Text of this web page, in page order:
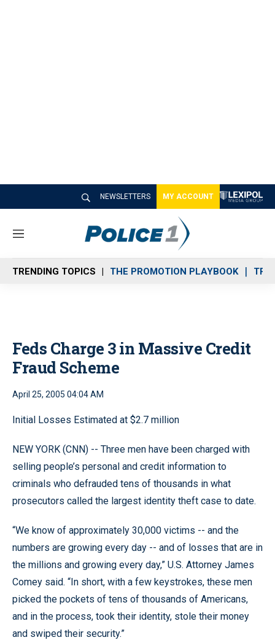
NEWSLETTERS MY ACCOUNT
M
n
u
TRENDING TOPICS THE PROMOTION PLAYBOOK
Feds Charge 3 in Massive Credit
Fraud Scheme
April 25, 2005 04:04 AM
Initial Losses Estimated at $2.7 million
NEW YORK (CNN) -- Three men have been charged with
selling people’s personal and credit information to
criminals who defrauded tens of thousands in what
prosecutors called the largest identity theft case to date.
“We know of approximately 30,000 victims -- and the
numbers are growing every day -- and of losses that are in
the millions and growing every day,” U.S. Attorney James
Comey said. “In short, with a few keystrokes, these men
picked the pockets of tens of thousands of Americans,
and in the process, took their identity, stole their money
and swiped their security.”